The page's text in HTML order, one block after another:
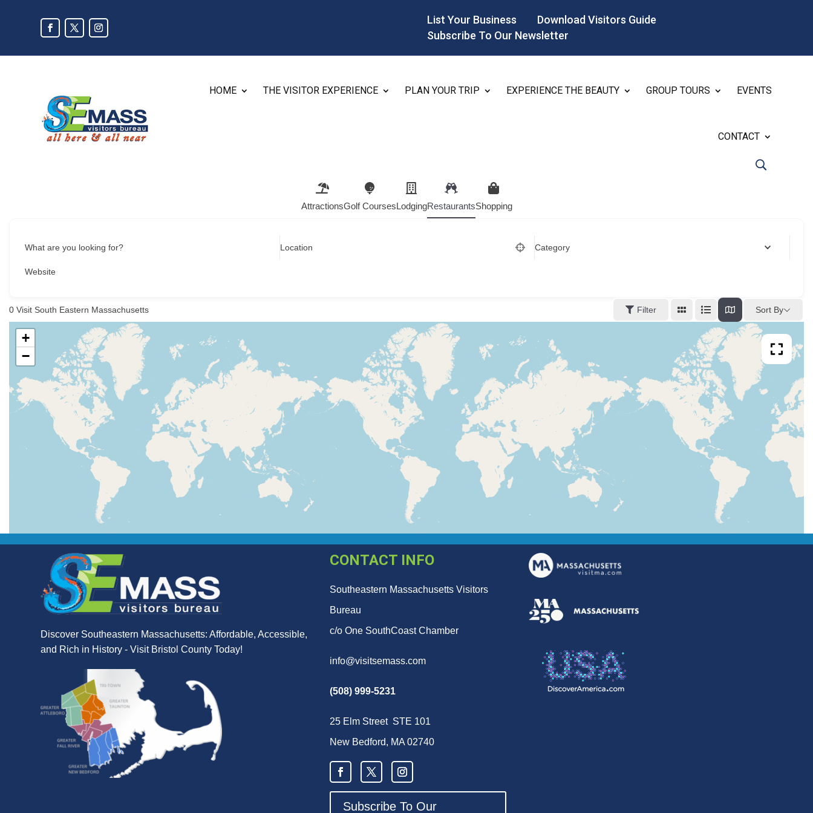
List Your Business
Download Visitors Guide
Subscribe To Our Newsletter
HOME THE VISITOR EXPERIENCE PLAN YOUR TRIP EXPERIENCE THE BEAUTY GROUP TOURS EVENTS
CONTACT
AttractionsGolf CoursesLodgingRestaurantsShopping
What are you looking for? Location Category
Website
0 Visit South Eastern Massachusetts Filter Sort By
+
−
Discover Southeastern Massachusetts: Affordable, Accessible,
and Rich in History - Visit Bristol County Today!
CONTACT INFO
Southeastern Massachusetts Visitors
Bureau
c/o One SouthCoast Chamber
info@visitsemass.com
(508) 999-5231
25 Elm Street STE 101
New Bedford, MA 02740
Subscribe To Our